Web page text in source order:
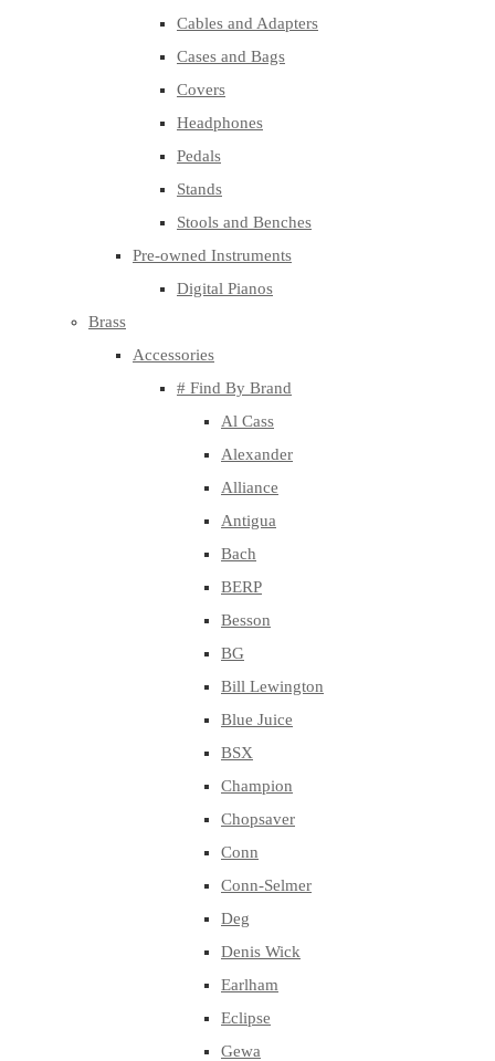
Cables and Adapters
Cases and Bags
Covers
Headphones
Pedals
Stands
Stools and Benches
Pre-owned Instruments
Digital Pianos
Brass
Accessories
# Find By Brand
Al Cass
Alexander
Alliance
Antigua
Bach
BERP
Besson
BG
Bill Lewington
Blue Juice
BSX
Champion
Chopsaver
Conn
Conn-Selmer
Deg
Denis Wick
Earlham
Eclipse
Gewa